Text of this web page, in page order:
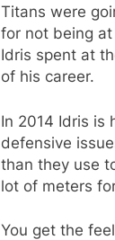
Titans were
for not being
Idris spent at
of his career.
In 2014 Idris is
defensive
than they use
lot of meters
You get the